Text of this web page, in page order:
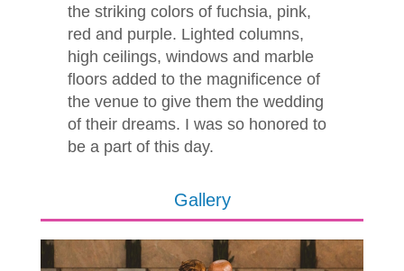
the striking colors of fuchsia, pink,
red and purple. Lighted columns,
high ceilings, windows and marble
floors added to the magnificence of
the venue to give them the wedding
of their dreams. I was so honored to
be a part of this day.
Gallery